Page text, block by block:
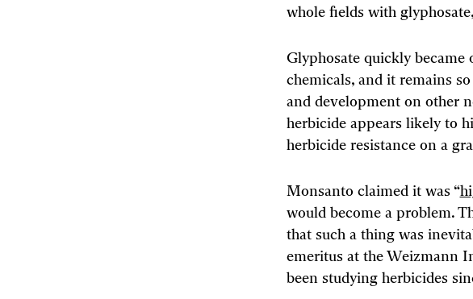
whole fields with
Glyphosate quickly
chemicals, and it remains
and development on other
herbicide appears likely to
herbicide resistance on a
Monsanto claimed it was “
would become a problem.
that such a thing was
emeritus at the Weizmann
been studying herbicides